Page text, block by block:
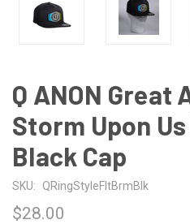
Q ANON Great
Storm Upon
Black Cap
SKU: QRingStyleFltBrmBlk
$28.00